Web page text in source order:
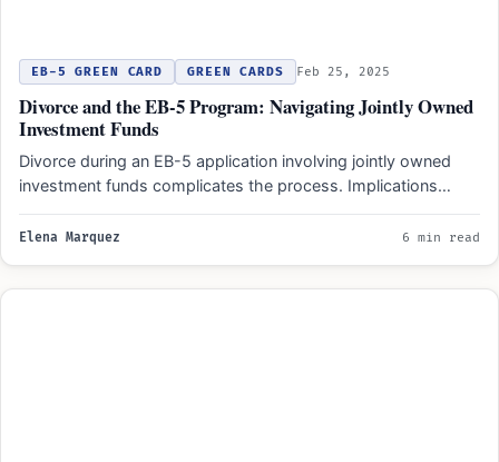
EB-5 GREEN CARD GREEN CARDS Feb 25, 2025
Divorce and the EB-5 Program: Navigating Jointly Owned
Investment Funds
Divorce during an EB-5 application involving jointly owned
investment funds complicates the process. Implications
differ based on timing:…
Elena Marquez 6 min read